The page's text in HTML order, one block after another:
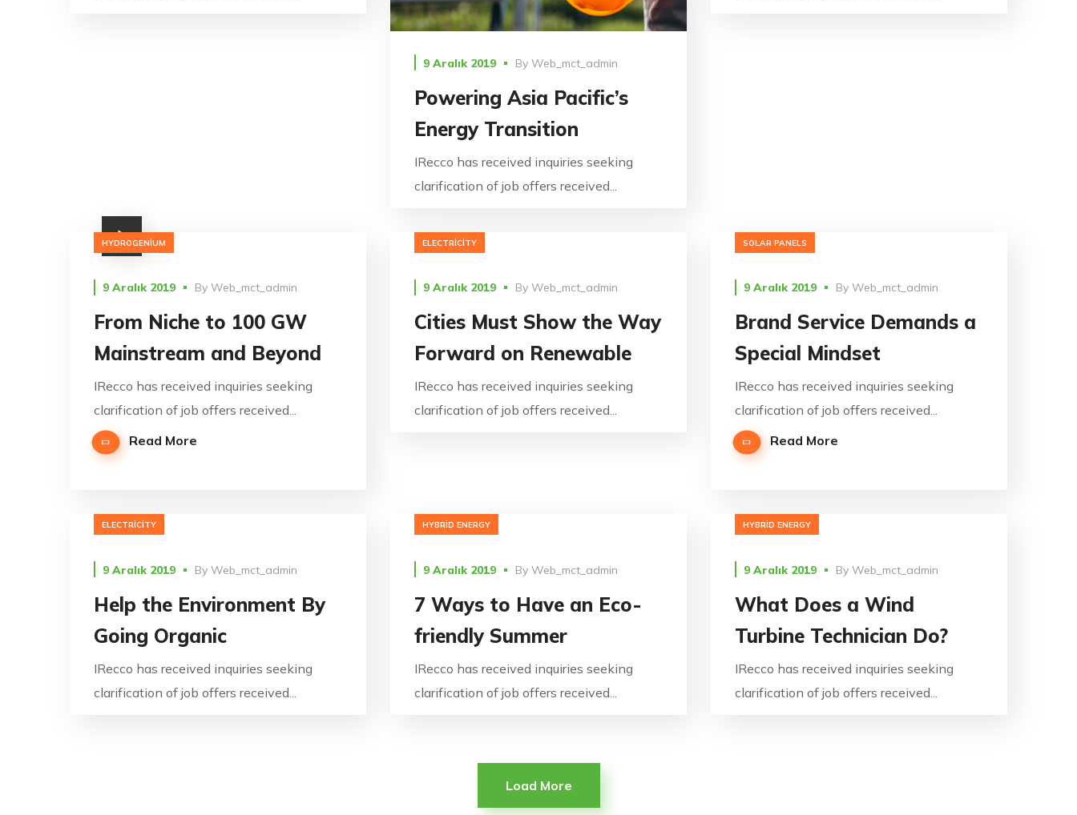
9 Aralık 2019 By Web_mct_admin
Powering Asia Pacific’s
Energy Transition
IRecco has received inquiries seeking
clarification of job offers received...
HYDROGENIUM
9 Aralık 2019 By Web_mct_admin
From Niche to 100 GW
Mainstream and Beyond
IRecco has received inquiries seeking
clarification of job offers received...
Read More
ELECTRICITY
9 Aralık 2019 By Web_mct_admin
Cities Must Show the Way
Forward on Renewable
IRecco has received inquiries seeking
clarification of job offers received...
SOLAR PANELS
9 Aralık 2019 By Web_mct_admin
Brand Service Demands a
Special Mindset
IRecco has received inquiries seeking
clarification of job offers received...
Read More
ELECTRICITY
9 Aralık 2019 By Web_mct_admin
Help the Environment By
Going Organic
IRecco has received inquiries seeking
clarification of job offers received...
HYBRID ENERGY
9 Aralık 2019 By Web_mct_admin
7 Ways to Have an Eco-
friendly Summer
IRecco has received inquiries seeking
clarification of job offers received...
HYBRID ENERGY
9 Aralık 2019 By Web_mct_admin
What Does a Wind
Turbine Technician Do?
IRecco has received inquiries seeking
clarification of job offers received...
Load More